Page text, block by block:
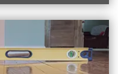
plumbing leaks can